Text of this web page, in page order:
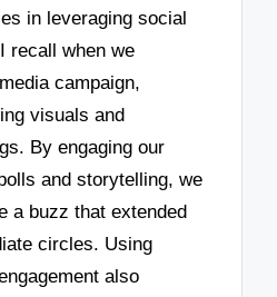
in leveraging social
recall when we
campaign,
visuals and
By engaging our
and storytelling, we
a buzz that extended
circles. Using
also